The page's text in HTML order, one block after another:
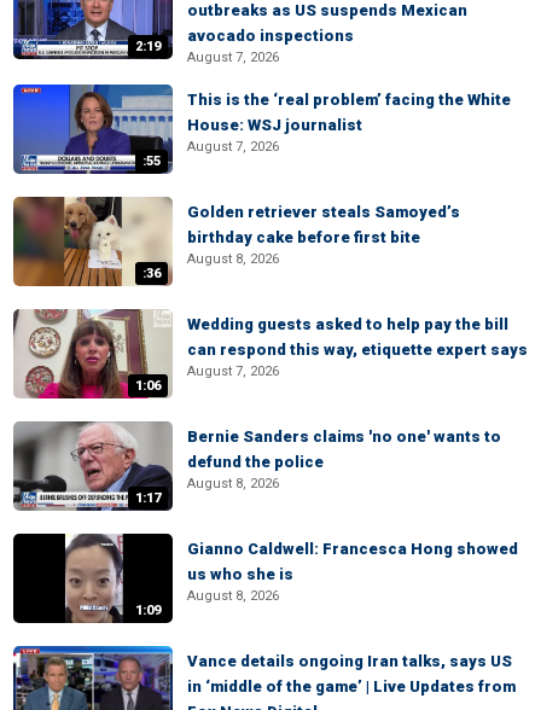
2:19
outbreaks as US suspends Mexican
avocado inspections
August 7, 2026
:55
This is the ‘real problem’ facing the White
House: WSJ journalist
August 7, 2026
:36
Golden retriever steals Samoyed’s
birthday cake before first bite
August 8, 2026
1:06
Wedding guests asked to help pay the bill
can respond this way, etiquette expert says
August 7, 2026
1:17
Bernie Sanders claims 'no one' wants to
defund the police
August 8, 2026
1:09
Gianno Caldwell: Francesca Hong showed
us who she is
August 8, 2026
Vance details ongoing Iran talks, says US
in ‘middle of the game’ | Live Updates from